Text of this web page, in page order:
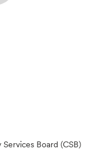
Board (CSB)